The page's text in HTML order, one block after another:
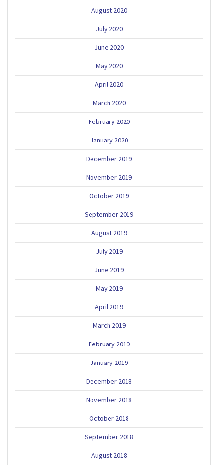
August 2020
July 2020
June 2020
May 2020
April 2020
March 2020
February 2020
January 2020
December 2019
November 2019
October 2019
September 2019
August 2019
July 2019
June 2019
May 2019
April 2019
March 2019
February 2019
January 2019
December 2018
November 2018
October 2018
September 2018
August 2018